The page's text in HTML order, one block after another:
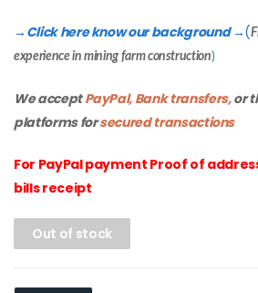
→ Click here know our background→(
experience in mining farm construction)
We acceptPayPal, Bank transfers,or
platforms forsecured transactions
For PayPal payment Proof of
bills receipt
Out of stock